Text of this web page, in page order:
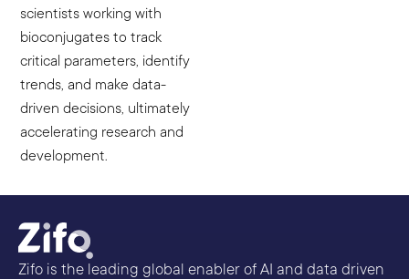
scientists working with
bioconjugates to track
critical parameters, identify
trends, and make data-
driven decisions, ultimately
accelerating research and
development.
Zifo is the leading global enabler of AI and data driven